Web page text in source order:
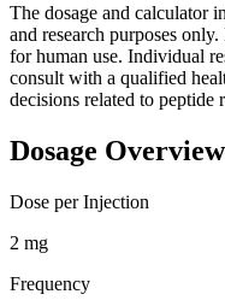
The dosage and calculator
and research purposes
for human use. Individual
consult with a qualified
decisions related to peptide
Dosage Overview
Dose per Injection
2 mg
Frequency